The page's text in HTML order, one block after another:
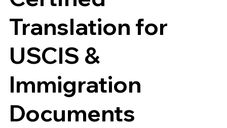
Translation for
USCIS &
Immigration
Documents